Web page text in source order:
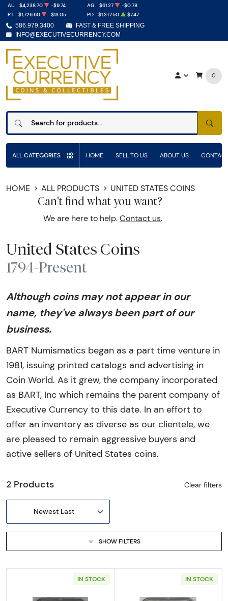
586.979.3400
FAST & FREE SHIPPING
INFO@EXECUTIVECURRENCY.COM
AU $4,238.70 -$9.74 AG $61.27
-$0.78
PT
$1,726.60 -$13.05 PD $1,377.50 $7.47
0
ALL CATEGORIES HOME SELL TO US ABOUT US
HOME ALL PRODUCTS UNITED STATES COINS
Can't find what you want?
We are here to help. Contact us.
United States Coins
1794-Present
Although coins may not appear in our
name, they've always been part of our
business.
BART Numismatics began as a part time venture in
1981, issuing printed catalogs and advertising in
Coin World. As it grew, the company incorporated
as BART, Inc which remains the parent company of
Executive Currency to this date. In an effort to
offer an inventory as diverse as our clientele, we
are pleased to remain aggressive buyers and
active sellers of United States coins.
2 Products Clear filters
Newest Last
SHOW FILTERS
IN STOCK IN STOCK